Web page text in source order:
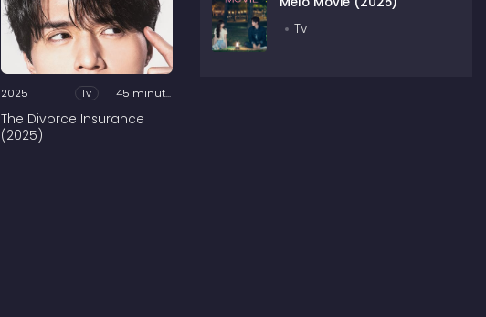
2025 Tv 45 minutes
The Divorce Insurance
(2025)
Tv